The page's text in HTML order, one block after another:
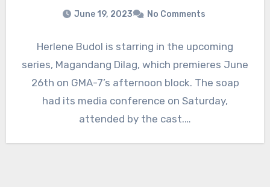
June 19, 2023 No Comments
Herlene Budol is starring in the upcoming
series, Magandang Dilag, which premieres June
26th on GMA-7’s afternoon block. The soap
had its media conference on Saturday,
attended by the cast.…